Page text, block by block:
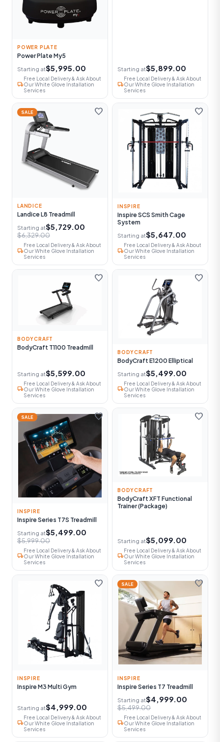
POWER PLATE
Power Plate My5
Starting at$5,995.00
local_shipping
Free Local Delivery & Ask About
Our White Glove Installation
Services
Starting at$5,899.00
local_shipping
Free Local Delivery & Ask About
Our White Glove Installation
Services
SALE favorite
LANDICE
Landice L8 Treadmill
Starting at$5,729.00
$6,329.00
local_shipping
Free Local Delivery & Ask About
Our White Glove Installation
Services
favorite
INSPIRE
Inspire SCS Smith Cage
System
Starting at$5,647.00
local_shipping
Free Local Delivery & Ask About
Our White Glove Installation
Services
favorite
BODYCRAFT
BodyCraft T1100 Treadmill
Starting at$5,599.00
local_shipping
Free Local Delivery & Ask About
Our White Glove Installation
Services
favorite
BODYCRAFT
BodyCraft E1200 Elliptical
Starting at$5,499.00
local_shipping
Free Local Delivery & Ask About
Our White Glove Installation
Services
SALE favorite
INSPIRE
Inspire Series T7S Treadmill
Starting at$5,499.00
$5,999.00
local_shipping
Free Local Delivery & Ask About
Our White Glove Installation
Services
favorite
BODYCRAFT
BodyCraft XFT Functional
Trainer (Package)
Starting at$5,099.00
local_shipping
Free Local Delivery & Ask About
Our White Glove Installation
Services
favorite
INSPIRE
Inspire M3 Multi Gym
Starting at$4,999.00
local_shipping
Free Local Delivery & Ask About
Our White Glove Installation
Services
SALE favorite
INSPIRE
Inspire Series T7 Treadmill
Starting at$4,999.00
$5,499.00
local_shipping
Free Local Delivery & Ask About
Our White Glove Installation
Services